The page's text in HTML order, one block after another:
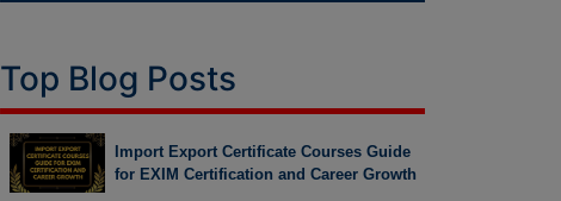
Top Blog Posts
Import Export Certificate Courses Guide
for EXIM Certification and Career Growth